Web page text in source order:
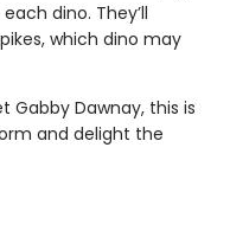
dino. They’ll
which dino may
Gabby Dawnay, this is
and delight the